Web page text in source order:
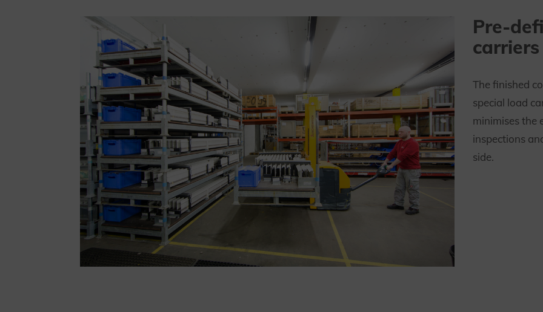
Pre-
carriers
The finished
special load
minimises the
inspections
side.